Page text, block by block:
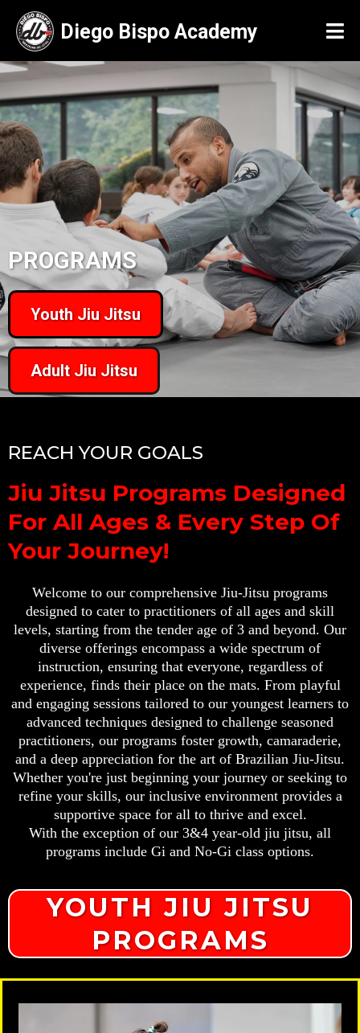
Diego Bispo Academy
PROGRAMS
Youth Jiu Jitsu
Adult Jiu Jitsu
REACH YOUR GOALS
Jiu Jitsu Programs Designed
For All Ages & Every Step Of
Your Journey!
Welcome to our comprehensive Jiu-Jitsu programs
designed to cater to practitioners of all ages and skill
levels, starting from the tender age of 3 and beyond. Our
diverse offerings encompass a wide spectrum of
instruction, ensuring that everyone, regardless of
experience, finds their place on the mats. From playful
and engaging sessions tailored to our youngest learners to
advanced techniques designed to challenge seasoned
practitioners, our programs foster growth, camaraderie,
and a deep appreciation for the art of Brazilian Jiu-Jitsu.
Whether you're just beginning your journey or seeking to
refine your skills, our inclusive environment provides a
supportive space for all to thrive and excel.
With the exception of our 3&4 year-old jiu jitsu, all
programs include Gi and No-Gi class options.
YOUTH JIU JITSU
PROGRAMS